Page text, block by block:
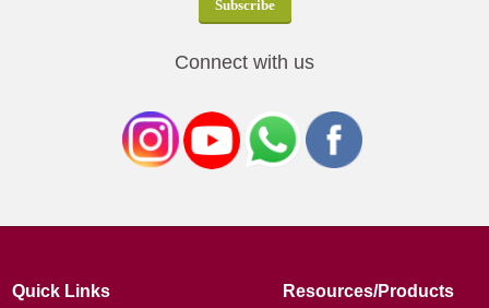
Connect with us
Quick Links Resources/Products